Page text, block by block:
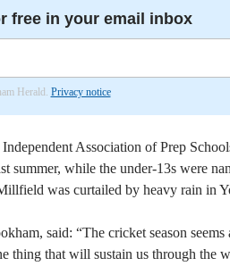
free in your email inbox
Herald. Privacy notice
Association of Prep
summer, while the under-13s were
was curtailed by heavy rain in
said: “The cricket season
thing that will sustain us through the